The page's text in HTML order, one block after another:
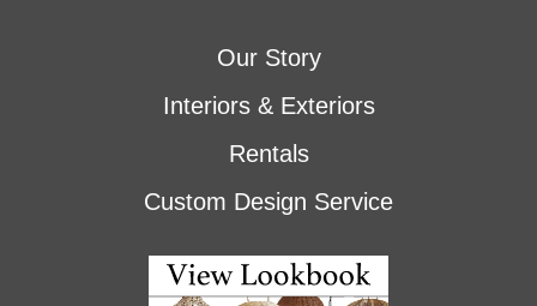
Our Story
Interiors & Exteriors
Rentals
Custom Design Service